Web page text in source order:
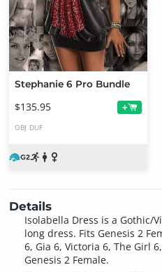
Stephanie 6 Pro Bundle
$135.95 +
OBJ DUF
Details
Isolabella Dress is a Gothic/
long dress. Fits Genesis 2
6, Gia 6, Victoria 6, The Girl
Genesis 2 Female.